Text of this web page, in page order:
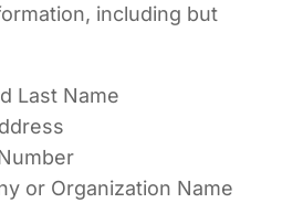
including but
Last Name
or Organization Name